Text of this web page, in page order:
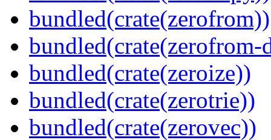
bundled(crate(zerofrom))
bundled(crate(zerofrom-
bundled(crate(zeroize))
bundled(crate(zerotrie))
bundled(crate(zerovec))